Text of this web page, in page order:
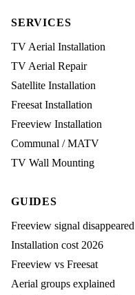
SERVICES
TV Aerial Installation
TV Aerial Repair
Satellite Installation
Freesat Installation
Freeview Installation
Communal / MATV
TV Wall Mounting
GUIDES
Freeview signal disappeared
Installation cost 2026
Freeview vs Freesat
Aerial groups explained